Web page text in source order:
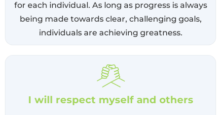
for each individual. As long as progress is always
being made towards clear, challenging goals,
individuals are achieving greatness.
I will respect myself and others